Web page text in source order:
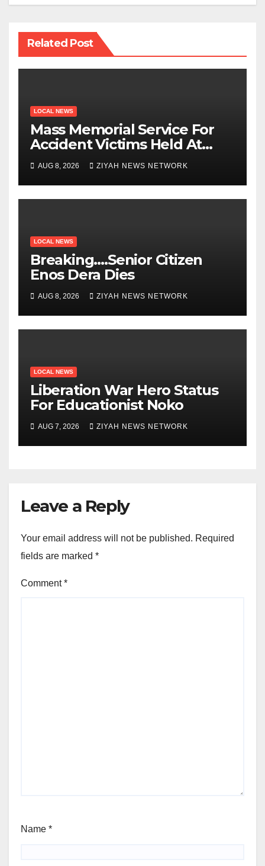
Related Post
LOCAL NEWS
Mass Memorial Service For
Accident Victims Held At
Beitbridge
AUG 8, 2026 ZIYAH NEWS NETWORK
LOCAL NEWS
Breaking….Senior Citizen
Enos Dera Dies
AUG 8, 2026 ZIYAH NEWS NETWORK
LOCAL NEWS
Liberation War Hero Status
For Educationist Noko
AUG 7, 2026 ZIYAH NEWS NETWORK
Leave a Reply
Your email address will not be published. Required
fields are marked *
Comment*
Name *